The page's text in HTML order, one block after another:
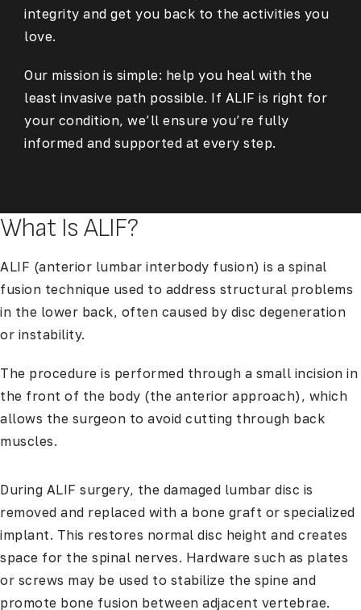
integrity and get you back to the activities you
love.
Our mission is simple: help you heal with the
least invasive path possible. If ALIF is right for
your condition, we’ll ensure you’re fully
informed and supported at every step.
What Is ALIF?
ALIF (anterior lumbar interbody fusion) is a spinal
fusion technique used to address structural problems
in the lower back, often caused by disc degeneration
or instability.
The procedure is performed through a small incision in
the front of the body (the anterior approach), which
allows the surgeon to avoid cutting through back
muscles.
During ALIF surgery, the damaged lumbar disc is
removed and replaced with a bone graft or specialized
implant. This restores normal disc height and creates
space for the spinal nerves. Hardware such as plates
or screws may be used to stabilize the spine and
promote bone fusion between adjacent vertebrae.